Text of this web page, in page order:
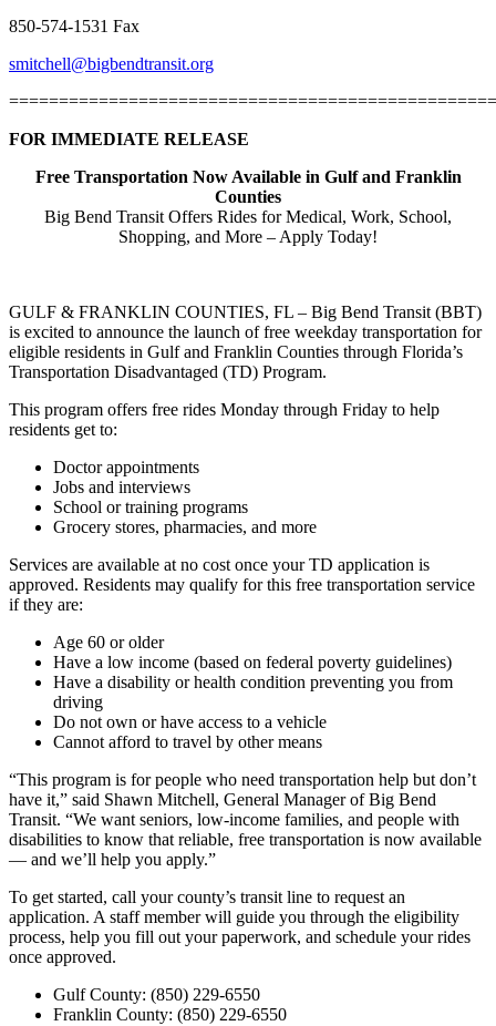
850-574-1531 Fax
smitchell@bigbendtransit.org
FOR IMMEDIATE RELEASE
Free Transportation Now Available in Gulf and Franklin
Counties
Big Bend Transit Offers Rides for Medical, Work, School,
Shopping, and More – Apply Today!
GULF & FRANKLIN COUNTIES, FL – Big Bend Transit (BBT)
is excited to announce the launch of free weekday transportation for
eligible residents in Gulf and Franklin Counties through Florida’s
Transportation Disadvantaged (TD) Program.
This program offers free rides Monday through Friday to help
residents get to:
Doctor appointments
Jobs and interviews
School or training programs
Grocery stores, pharmacies, and more
Services are available at no cost once your TD application is
approved. Residents may qualify for this free transportation service
if they are:
Age 60 or older
Have a low income (based on federal poverty guidelines)
Have a disability or health condition preventing you from
driving
Do not own or have access to a vehicle
Cannot afford to travel by other means
“This program is for people who need transportation help but don’t
have it,” said Shawn Mitchell, General Manager of Big Bend
Transit. “We want seniors, low-income families, and people with
disabilities to know that reliable, free transportation is now available
— and we’ll help you apply.”
To get started, call your county’s transit line to request an
application. A staff member will guide you through the eligibility
process, help you fill out your paperwork, and schedule your rides
once approved.
Gulf County: (850) 229-6550
Franklin County: (850) 229-6550